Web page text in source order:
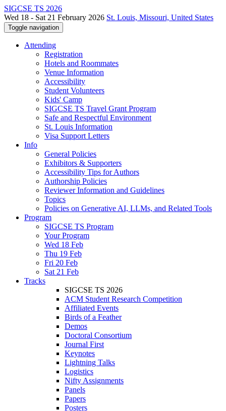
SIGCSE TS 2026
Wed 18 - Sat 21 February 2026 St. Louis, Missouri, United States
Toggle navigation
Attending
Registration
Hotels and Roommates
Venue Information
Accessibility
Student Volunteers
Kids' Camp
SIGCSE TS Travel Grant Program
Safe and Respectful Environment
St. Louis Information
Visa Support Letters
Info
General Policies
Exhibitors & Supporters
Accessibility Tips for Authors
Authorship Policies
Reviewer Information and Guidelines
Topics
Policies on Generative AI, LLMs, and Related Tools
Program
SIGCSE TS Program
Your Program
Wed 18 Feb
Thu 19 Feb
Fri 20 Feb
Sat 21 Feb
Tracks
SIGCSE TS 2026
ACM Student Research Competition
Affiliated Events
Birds of a Feather
Demos
Doctoral Consortium
Journal First
Keynotes
Lightning Talks
Logistics
Nifty Assignments
Panels
Papers
Posters